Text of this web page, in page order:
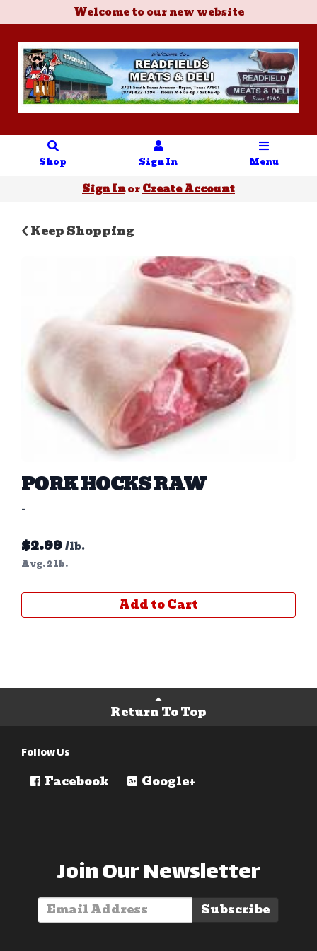
Welcome to our new website
Shop Sign In Menu
Sign InorCreate Account
Keep Shopping
PORK HOCKS RAW
-
$2.99/lb.
Avg. 2 lb.
Add to Cart
Return To Top
Follow Us
Facebook
Google+
Join Our Newsletter
Subscribe